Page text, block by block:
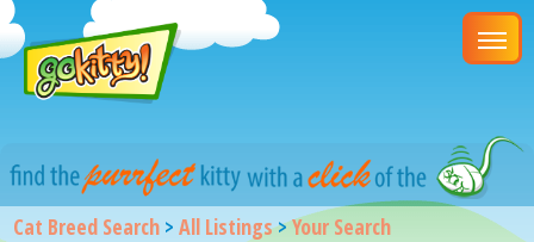
Cat Breed Search >All Listings>Your Search